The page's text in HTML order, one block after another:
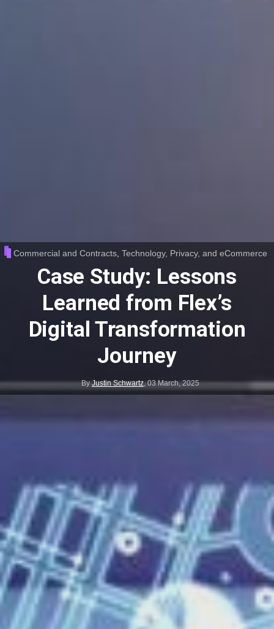
Commercial and Contracts ,Technology, Privacy, and eCommerce
Case Study: Lessons
Learned from Flex’s
Digital Transformation
Journey
ByJustin Schwartz,03 March, 2025